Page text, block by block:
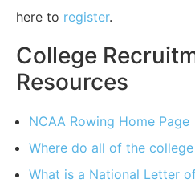
here to register.
College
Resources
NCAA Rowing Home Page
Where do all of the
What is a National Letter